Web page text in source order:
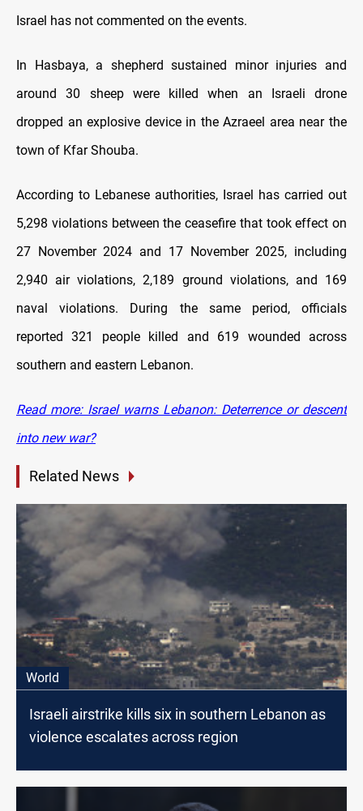
Israel has not commented on the events.
In Hasbaya, a shepherd sustained minor injuries and
around 30 sheep were killed when an Israeli drone
dropped an explosive device in the Azraeel area near the
town of Kfar Shouba.
According to Lebanese authorities, Israel has carried out
5,298 violations between the ceasefire that took effect on
27 November 2024 and 17 November 2025, including
2,940 air violations, 2,189 ground violations, and 169
naval violations. During the same period, officials
reported 321 people killed and 619 wounded across
southern and eastern Lebanon.
Read more: Israel warns Lebanon: Deterrence or descent
into new war?
Related News
World
Israeli airstrike kills six in southern Lebanon as
violence escalates across region